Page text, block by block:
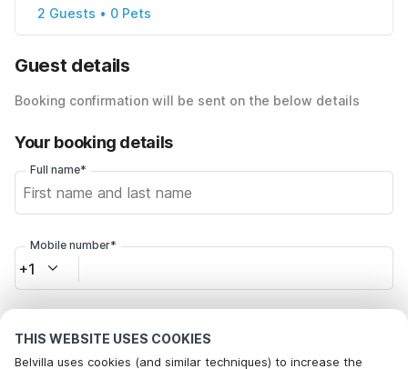
THIS WEBSITE USES COOKIES
Belvilla uses cookies (and similar techniques) to increase the
2 Guests • 0 Pets
Guest details
Booking confirmation will be sent on the below details
Your booking details
Full name*
Mobile number*
+1